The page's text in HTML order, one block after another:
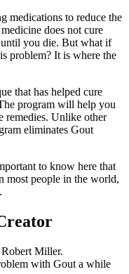
medications to reduce the
does not cure
you die. But what if
problem? It is where the
that has helped cure
program will help you
remedies. Unlike other
eliminates Gout
to know here that
most people in the world,
Miller.
with Gout a while